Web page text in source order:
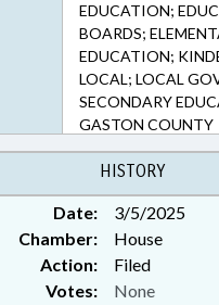
EDUCATION;
BOARDS;
EDUCATION;
LOCAL; LOCAL
SECONDARY
GASTON COUNTY
HISTORY
Date:
3/5/2025
Chamber:
House
Action:
Filed
Votes: None